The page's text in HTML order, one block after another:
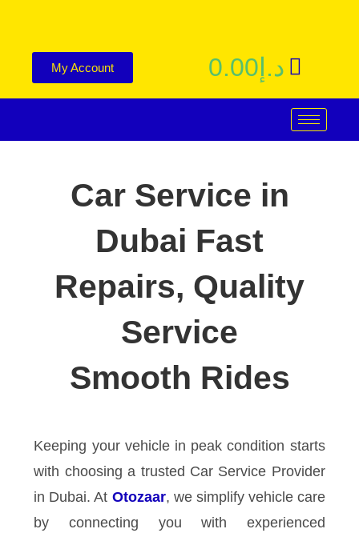
My Account د.إ0.00
Car Service in
Dubai Fast
Repairs, Quality
Service
Smooth Rides
Keeping your vehicle in peak condition starts
with choosing a trusted Car Service Provider
in Dubai. At Otozaar, we simplify vehicle care
by connecting you with experienced